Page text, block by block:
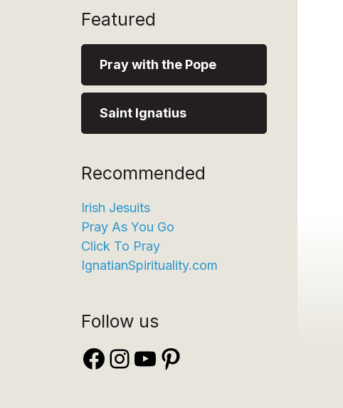
Featured
Pray with the Pope
Saint Ignatius
Recommended
Irish Jesuits
Pray As You Go
Click To Pray
IgnatianSpirituality.com
Follow us
Facebook
Instagram
YouTube
Pinterest